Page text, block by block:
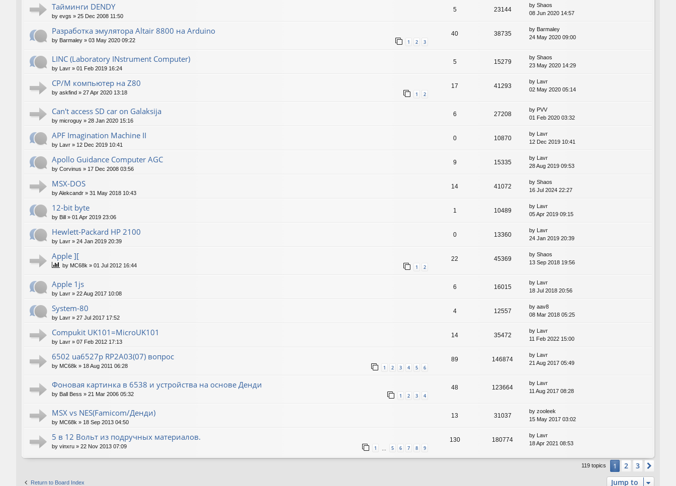
Тайминги DENDY
by evgs » 25 Dec 2008 11:50
5 23144
by Shaos
08 Jun 2020 14:57
Разработка эмулятора Altair 8800 на Arduino
by Barmaley » 03 May 2020 09:22 1 2 3
40 38735
by Barmaley
24 May 2020 09:00
LINC (Laboratory INstrument Computer)
by Lavr » 01 Feb 2019 16:24
5 15279
by Shaos
23 May 2020 14:29
CP/M компьютер на Z80
by askfind » 27 Apr 2020 13:18 1 2
17 41293
by Lavr
02 May 2020 05:14
Can't access SD car on Galaksija
by microguy » 28 Jan 2020 15:16
6 27208
by PVV
01 Feb 2020 03:32
APF Imagination Machine II
by Lavr » 12 Dec 2019 10:41
0 10870
by Lavr
12 Dec 2019 10:41
Apollo Guidance Computer AGC
by Corvinus » 17 Dec 2008 03:56
9 15335
by Lavr
28 Aug 2019 09:53
MSX-DOS
byAlekcandr » 31 May 2018 10:43
14 41072
by Shaos
16 Jul 2024 22:27
12-bit byte
by Bill » 01 Apr 2019 23:06
1 10489
by Lavr
05 Apr 2019 09:15
Hewlett-Packard HP 2100
by Lavr » 24 Jan 2019 20:39
0 13360
by Lavr
24 Jan 2019 20:39
Apple ][
by MC68k » 01 Jul 2012 16:44 1 2
22 45369
by Shaos
13 Sep 2018 19:56
Apple 1js
by Lavr » 22 Aug 2017 10:08
6 16015
by Lavr
18 Jul 2018 20:56
System-80
by Lavr » 27 Jul 2017 17:52
4 12557
by aav8
08 Mar 2018 05:25
Compukit UK101=MicroUK101
by Lavr » 07 Feb 2012 17:13
14 35472
by Lavr
11 Feb 2022 15:00
6502 ua6527p RP2A03(07) вопрос
by MC68k » 18 Aug 2011 06:28 1 2 3 4 5 6
89 146874
by Lavr
21 Aug 2017 05:49
Фоновая картинка в 6538 и устройства на основе Денди
by Ball Bess » 21 Mar 2006 05:32 1 2 3 4
48 123664
by
Lavr
11 Aug 2017 08:28
MSX vs NES(Famicom/Денди)
by MC68k » 18 Sep 2013 04:50
13 31037
by zooleek
15 May 2017 03:02
5 в 12 Вольт из подручных материалов.
by vinxru » 22 Nov 2013 07:09 1 … 5 6 7 8 9
130 180774
by
Lavr
18 Apr 2021 08:53
119 topics 1 2 3
Return to Board Index Jump to